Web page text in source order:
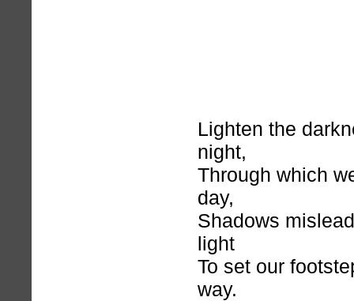
Lighten the
night,
Through which
day,
Shadows
light
To set our
way.